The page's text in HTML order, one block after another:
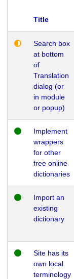
Title
Search box
at bottom
of
Translation
dialog (or
in module
or popup)
Implement
wrappers
for other
free online
dictionaries
Import an
existing
dictionary
Site has its
own local
terminology